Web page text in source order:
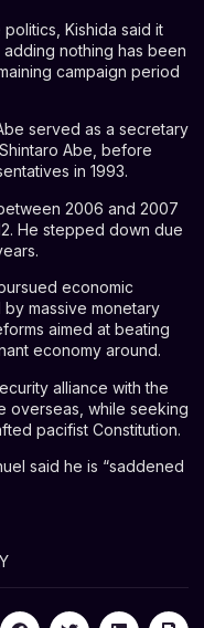
Kishida said it
nothing has been
campaign period
served as a secretary
Abe, before
in 1993.
2006 and 2007
He stepped down due
economic
massive monetary
aimed at beating
economy around.
alliance with the
overseas, while seeking
pacifist Constitution.
said he is “saddened